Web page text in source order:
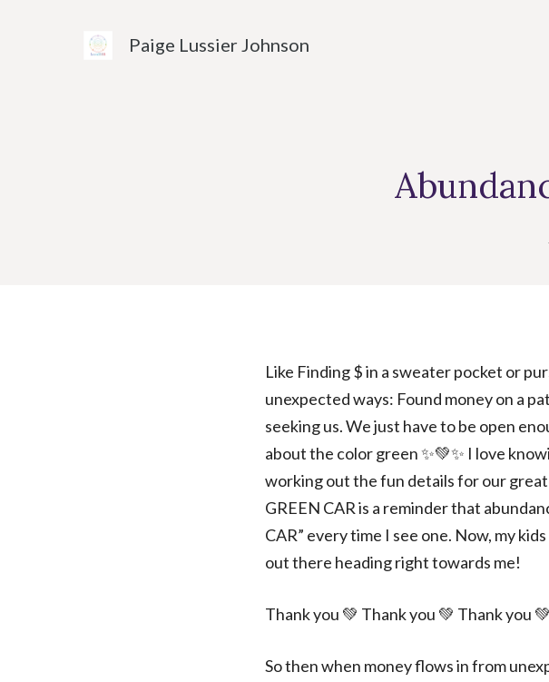
Paige Lussier Johnson
Like Finding $ in a sweater pocket or
unexpected ways: Found money on a
seeking us. We just have to be open
about the color green ✨💚✨️ I love
working out the fun details for our
GREEN CAR is a reminder that
CAR” every time I see one. Now, my
out there heading right towards me!
Thank you 💚 Thank you 💚 Thank you
So then when money flows in from